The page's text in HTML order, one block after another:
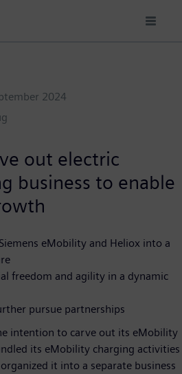
2024
out electric
business to enable
eMobility and Heliox into a
freedom and agility in a dynamic
pursue partnerships
intention to carve out its eMobility
its eMobility charging activities
it into a separate business